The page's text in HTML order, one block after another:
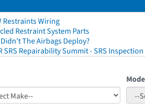
Restraints Wiring
Restraint System Parts
The Airbags Deploy?
SRS Repairability Summit - SRS